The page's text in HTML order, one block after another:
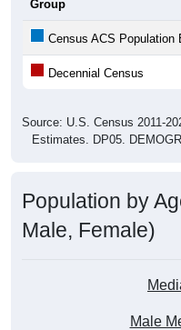
Group
Census ACS Population
Decennial Census
Source: U.S. Census 2011-
Estimates. DP05.
Population by
Male, Female)
Male